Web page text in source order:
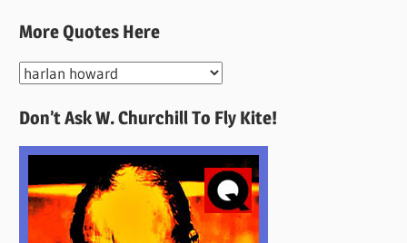
More Quotes Here
More
Here
Don’t Ask W. Churchill To Fly Kite!